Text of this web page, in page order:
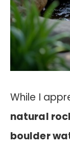
While I
natural
boulder